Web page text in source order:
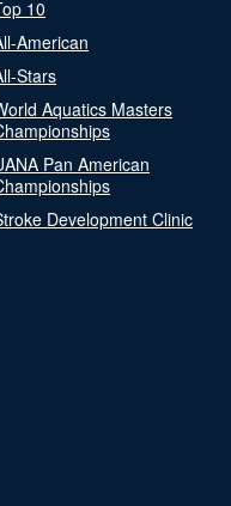
10
American
Stars
Aquatics Masters
Pan American
Development Clinic